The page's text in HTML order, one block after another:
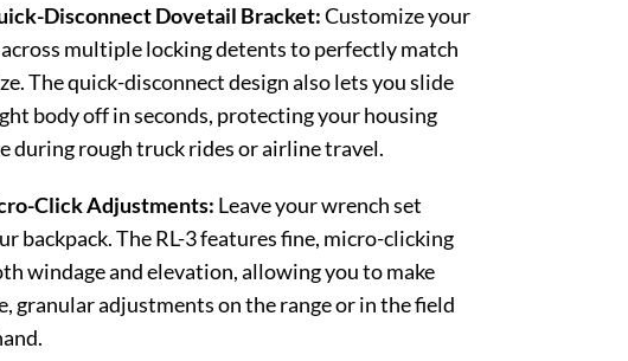
Disconnect Dovetail Bracket:Customize your
multiple locking detents to perfectly match
The quick-disconnect design also lets you slide
body off in seconds, protecting your housing
during rough truck rides or airline travel.
Click Adjustments: Leave your wrench set
backpack. The RL-3 features fine, micro-clicking
windage and elevation, allowing you to make
granular adjustments on the range or in the field